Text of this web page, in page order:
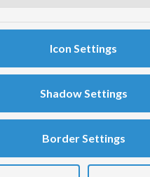
Icon Settings
Shadow Settings
Border Settings